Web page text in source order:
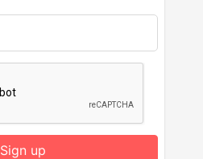
Sign up